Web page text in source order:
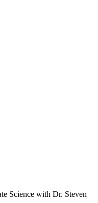
Science with Dr. Steven